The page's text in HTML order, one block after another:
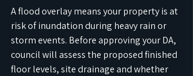
A flood overlay means your property is at
risk of inundation during heavy rain or
storm events. Before approving your DA,
council will assess the proposed finished
floor levels, site drainage and whether